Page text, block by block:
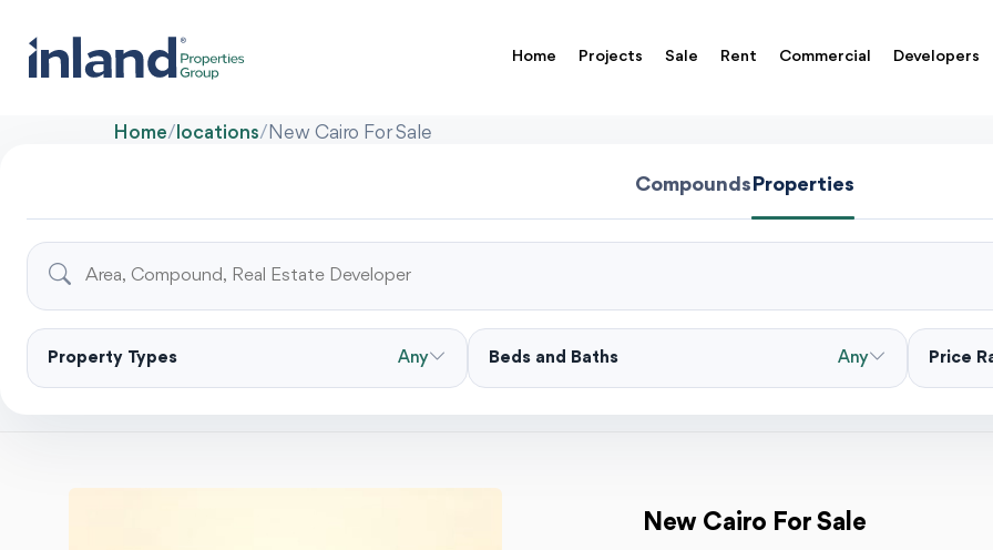
Home Projects Sale Rent Commercial Developers
Home/ locations/ New Cairo For Sale
CompoundsProperties
Property Types Any Beds and Baths Any Price
New Cairo For Sale